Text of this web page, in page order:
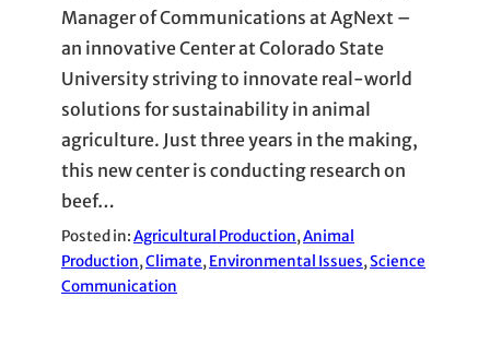
Manager of Communications at AgNext –
an innovative Center at Colorado State
University striving to innovate real-world
solutions for sustainability in animal
agriculture. Just three years in the making,
this new center is conducting research on
beef…
Posted in:Agricultural Production, Animal
Production, Climate, Environmental Issues, Science
Communication